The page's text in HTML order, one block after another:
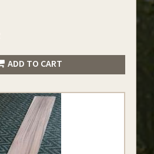
ADD TO CART